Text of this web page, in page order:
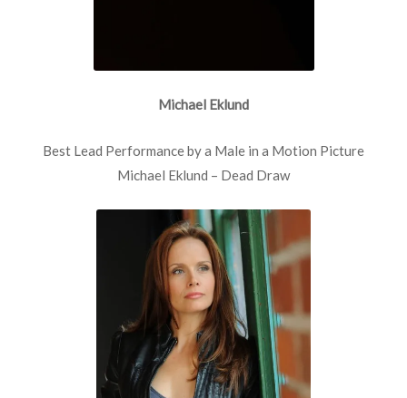
Michael Eklund
Best Lead Performance by a Male in a Motion Picture
Michael Eklund – Dead Draw